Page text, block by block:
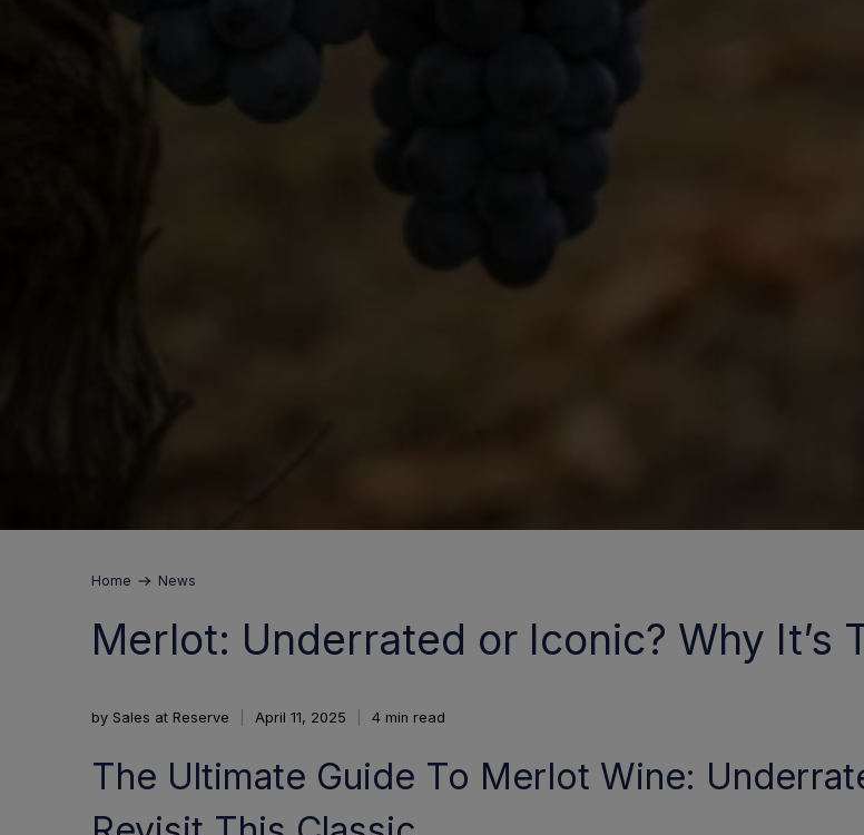
Home News
Merlot: Underrated or Iconic? Why It’s
by Sales at Reserve April 11, 2025 4 min read
The Ultimate Guide To Merlot Wine: